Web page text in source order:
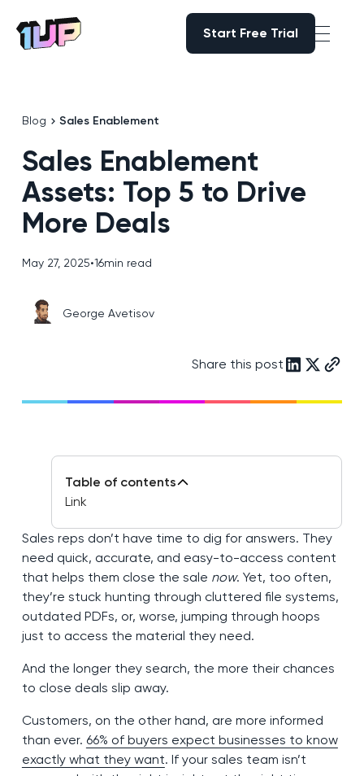
Go to Home page
Start Free Trial
Blog Sales Enablement
Sales Enablement
Assets: Top 5 to Drive
More Deals
May 27, 2025•16min read
George Avetisov
Share this post
Sales reps don’t have time to dig for answers. They
need quick, accurate, and easy-to-access content
that helps them close the sale now. Yet, too often,
they’re stuck hunting through cluttered file systems,
outdated PDFs, or, worse, jumping through hoops
just to access the material they need.
And the longer they search, the more their chances
to close deals slip away.
Customers, on the other hand, are more informed
than ever. 66% of buyers expect businesses to know
exactly what they want. If your sales team isn’t
Table of contents
Link